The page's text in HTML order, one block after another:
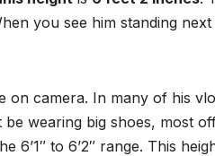
you see him standing
on camera. In many of his
wearing big shoes, most
6’1″ to 6’2″ range. This